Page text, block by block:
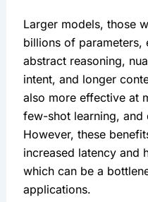
Larger models, those
billions of parameters,
abstract reasoning,
intent, and longer
also more effective at
few-shot learning, and
However, these
increased latency and
which can be a
applications.